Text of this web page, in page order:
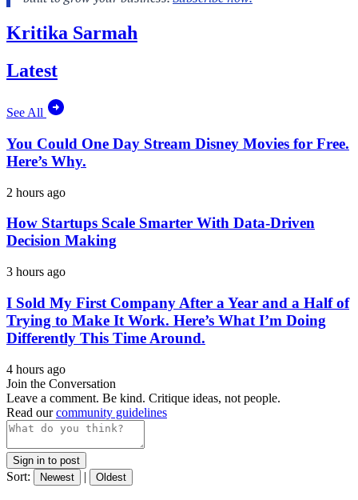
Kritika Sarmah
Latest
See All
You Could One Day Stream Disney Movies for Free.
Here’s Why.
2 hours ago
How Startups Scale Smarter With Data-Driven
Decision Making
3 hours ago
I Sold My First Company After a Year and a Half of
Trying to Make It Work. Here’s What I’m Doing
Differently This Time Around.
4 hours ago
Join the Conversation
Leave a comment. Be kind. Critique ideas, not people.
Read ourcommunity guidelines
Sign in to post
Sort: Newest | Oldest